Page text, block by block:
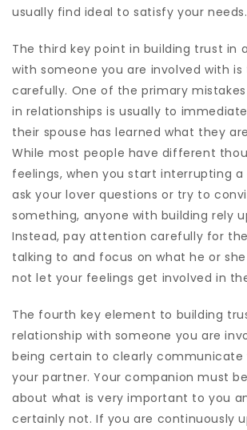
usually find ideal to satisfy your needs.
The third key point in building trust in
with someone you are involved with is
carefully. One of the primary
in relationships is usually to
their spouse has learned what they
While most people have different
feelings, when you start interrupting a
ask your lover questions or try to
something, anyone with building rely
Instead, pay attention carefully for
talking to and focus on what he or
not let your feelings get involved in
The fourth key element to building
relationship with someone you are
being certain to clearly communicate
your partner. Your companion must
about what is very important to you
certainly not. If you are continuously